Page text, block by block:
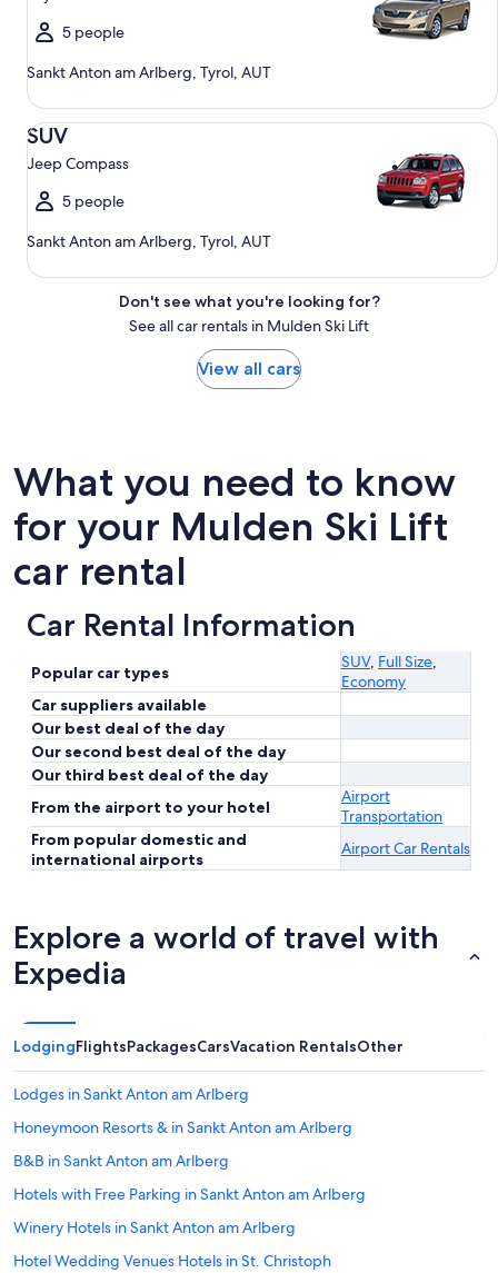
5 people
Sankt Anton am Arlberg, Tyrol, AUT
SUV
Jeep Compass
5 people
Sankt Anton am Arlberg, Tyrol, AUT
SUV Jeep Compass
Don't see what you're looking for?
See all car rentals in Mulden Ski Lift
View all cars
What you need to know
for your Mulden Ski Lift
car rental
Car Rental Information
Popular car types
SUV, Full Size,
Economy
Car suppliers available
Our best deal of the day
Our second best deal of the day
Our third best deal of the day
From the airport to your hotel
Airport
Transportation
From popular domestic and
international airports
Airport Car Rentals
Explore a world of travel with
Expedia
LodgingFlightsPackagesCarsVacation RentalsOther
Lodges in Sankt Anton am Arlberg
Honeymoon Resorts & in Sankt Anton am Arlberg
B&B in Sankt Anton am Arlberg
Hotels with Free Parking in Sankt Anton am Arlberg
Winery Hotels in Sankt Anton am Arlberg
Hotel Wedding Venues Hotels in St. Christoph